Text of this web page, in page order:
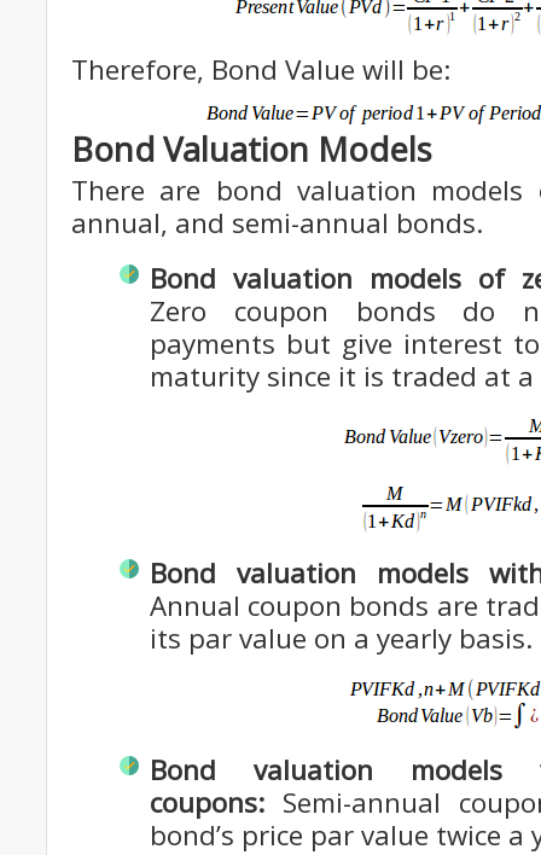
Therefore, Bond Value will be:
Bond Valuation Models
There are bond valuation
annual, and semi-annual bonds.
Bond valuation models of
Zero coupon bonds do
payments but give interest
maturity since it is traded at
Bond valuation models
Annual coupon bonds are
its par value on a yearly basis.
Bond valuation models
coupons: Semi-annual
bond’s price par value twice a